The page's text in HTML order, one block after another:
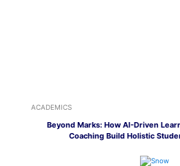
ACADEMICS
Beyond Marks: How AI-Driven
Coaching Build Holistic